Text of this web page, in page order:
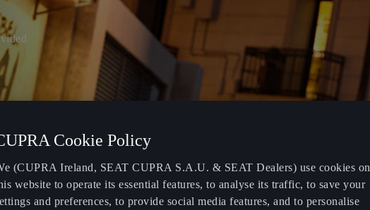
Cookie Policy
(CUPRA Ireland, SEAT CUPRA S.A.U. & SEAT Dealers) use cookies on
website to operate its essential features, to analyse its traffic, to save your
and preferences, to provide social media features, and to personalise